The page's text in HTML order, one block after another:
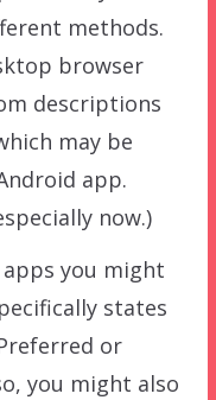
methods.
browser
descriptions
may be
app.
now.)
you might
states
or
you might also